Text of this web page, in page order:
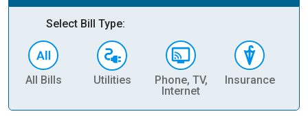
Select Bill Type:
All Bills Utilities
Phone, TV,
Internet
Insurance